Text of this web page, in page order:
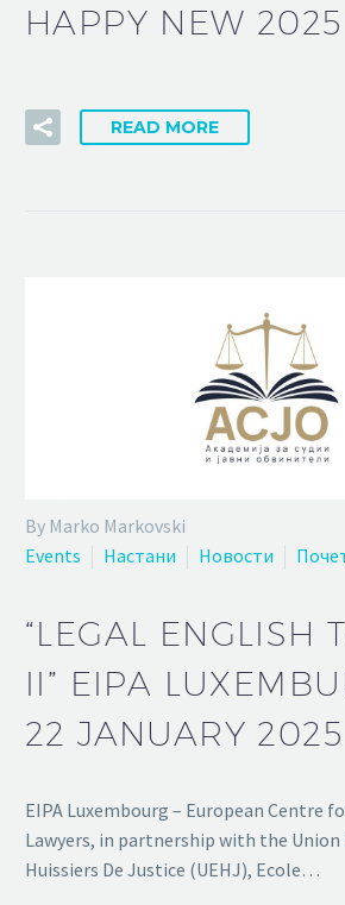
HAPPY NEW
READ MORE
By Marko Markovski
Events
Настани Новости
“LEGAL ENGLISH
II” EIPA
22 JANUARY 2025
EIPA Luxembourg – European Centre
Lawyers, in partnership with the Union
Huissiers De Justice (UEHJ), Ecole…